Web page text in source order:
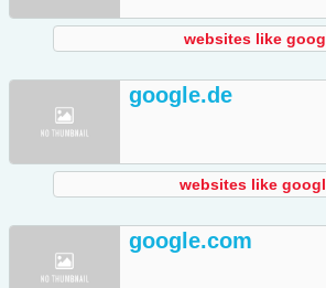
websites like
google.de
websites like
google.com